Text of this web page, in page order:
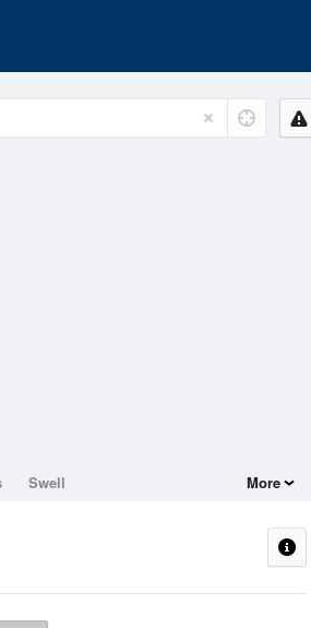
Swell More